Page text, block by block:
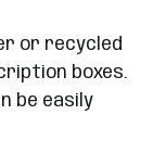
or recycled
boxes.
be easily